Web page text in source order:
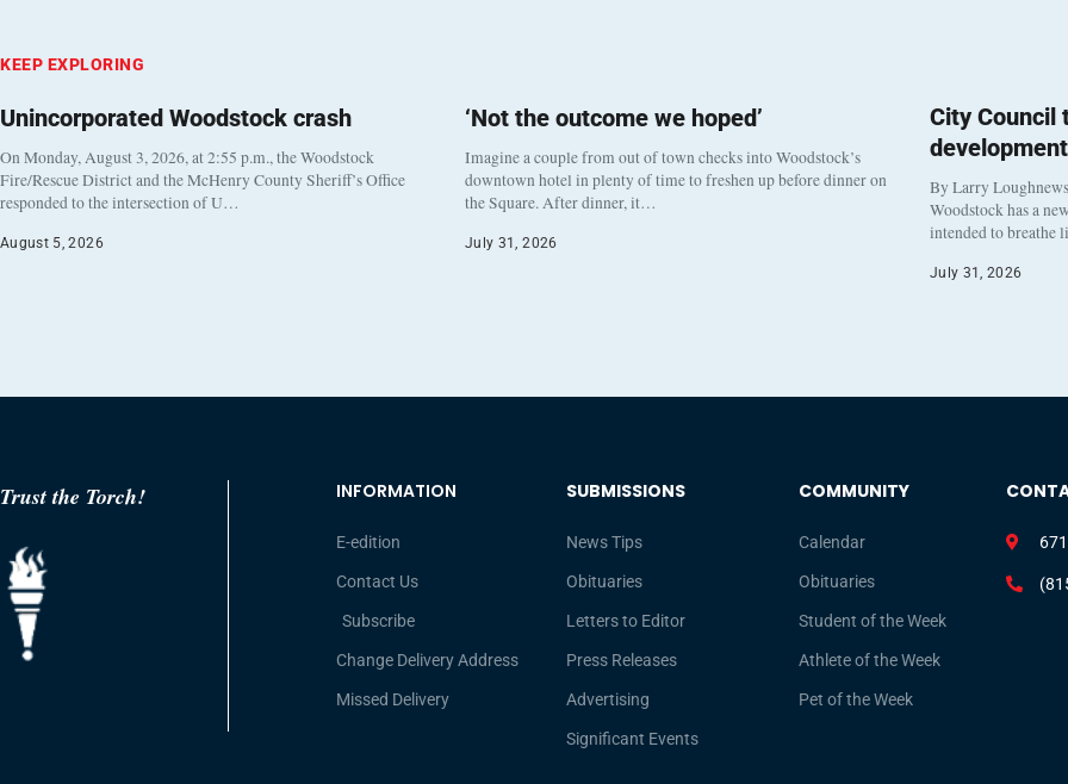
KEEP EXPLORING
Unincorporated Woodstock crash
On Monday, August 3, 2026, at 2:55 p.m., the Woodstock
Fire/Rescue District and the McHenry County Sheriff’s Office
responded to the intersection of U…
August 5, 2026
‘Not the outcome we hoped’
Imagine a couple from out of town checks into Woodstock’s
downtown hotel in plenty of time to freshen up before dinner on
the Square. After dinner, it…
July 31, 2026
City Council
By Larry
Woodstock has a
intended to
July 31, 2026
Trust the Torch! INFORMATION
E-edition
Contact Us
Subscribe
Change Delivery Address
Missed Delivery
SUBMISSIONS
News Tips
Obituaries
Letters to Editor
Press Releases
Advertising
Significant Events
COMMUNITY
Calendar
Obituaries
Student of the Week
Athlete of the Week
Pet of the Week